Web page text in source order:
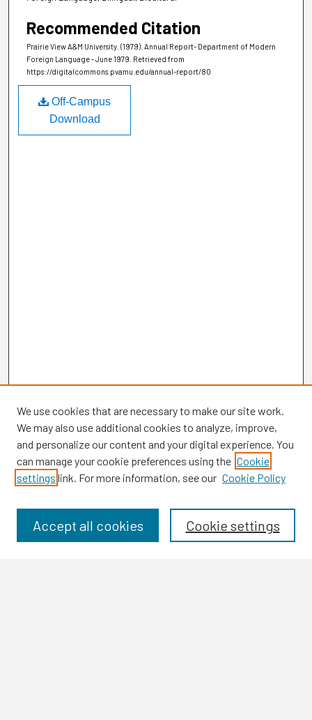
Recommended Citation
Prairie View A&M University. (1979). Annual Report- Department of Modern
Foreign Language - June 1979. Retrieved from
https://digitalcommons.pvamu.edu/annual-report/80
Off-Campus
Download
Browse
Disciplines
We use cookies that are necessary to make our site work.
We may also use additional cookies to analyze, improve,
and personalize our content and your digital experience. You
can manage your cookie preferences using the Cookie
settings link. For more information, see our Cookie Policy
Cookie settings
Accept all cookies